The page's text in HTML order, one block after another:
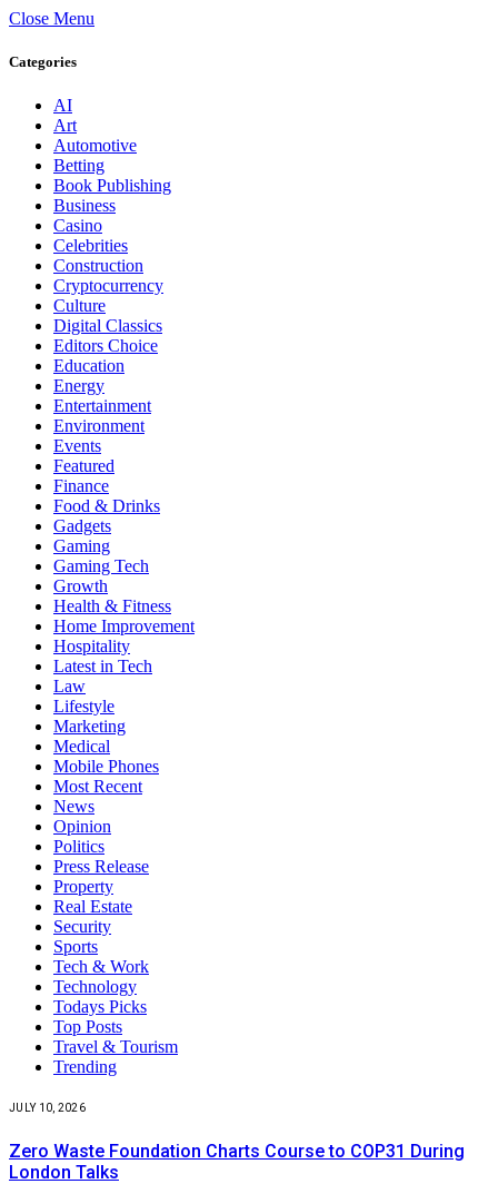
Close Menu
Categories
AI
Art
Automotive
Betting
Book Publishing
Business
Casino
Celebrities
Construction
Cryptocurrency
Culture
Digital Classics
Editors Choice
Education
Energy
Entertainment
Environment
Events
Featured
Finance
Food & Drinks
Gadgets
Gaming
Gaming Tech
Growth
Health & Fitness
Home Improvement
Hospitality
Latest in Tech
Law
Lifestyle
Marketing
Medical
Mobile Phones
Most Recent
News
Opinion
Politics
Press Release
Property
Real Estate
Security
Sports
Tech & Work
Technology
Todays Picks
Top Posts
Travel & Tourism
Trending
JULY 10, 2026
Zero Waste Foundation Charts Course to COP31 During
London Talks